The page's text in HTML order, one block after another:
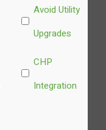
Avoid Utility
Upgrades
CHP
Integration